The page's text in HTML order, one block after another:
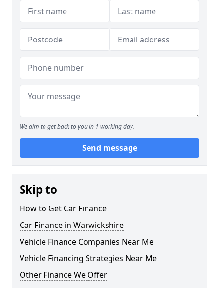
We aim to get back to you in 1 working day.
Send message
Skip to
How to Get Car Finance
Car Finance in Warwickshire
Vehicle Finance Companies Near Me
Vehicle Financing Strategies Near Me
Other Finance We Offer